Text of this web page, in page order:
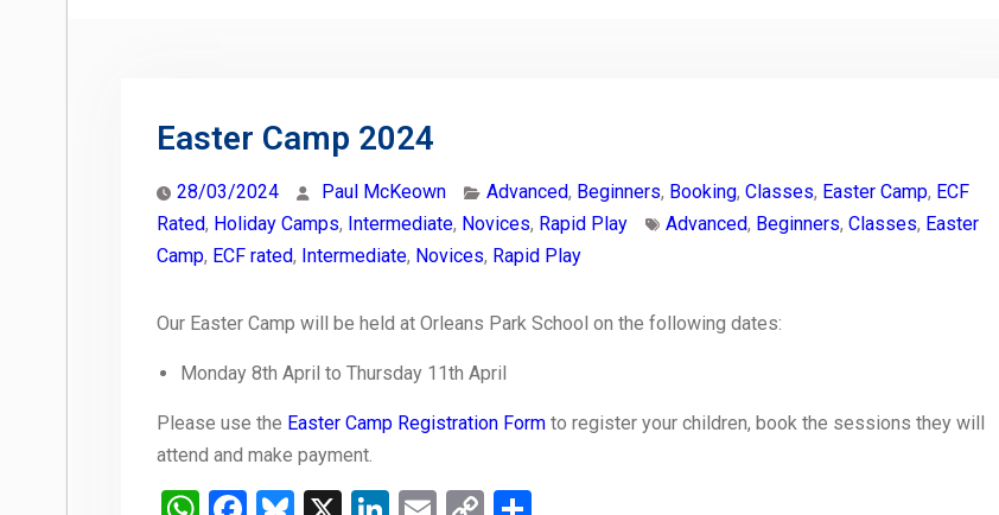
Easter Camp 2024
28/03/2024 Paul McKeown Advanced, Beginners, Booking, Classes, Easter Camp, ECF
Rated, Holiday Camps, Intermediate, Novices, Rapid Play Advanced, Beginners, Classes, Easter
Camp, ECF rated, Intermediate, Novices, Rapid Play
Our Easter Camp will be held at Orleans Park School on the following dates:
Monday 8th April to Thursday 11th April
Please use the Easter Camp Registration Form to register your children, book the sessions they will
attend and make payment.